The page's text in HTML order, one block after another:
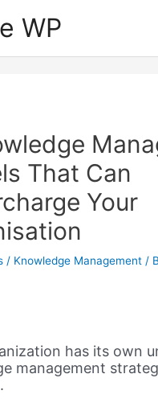
WP
That Can
Your
/ Knowledge Management /
has its own
management